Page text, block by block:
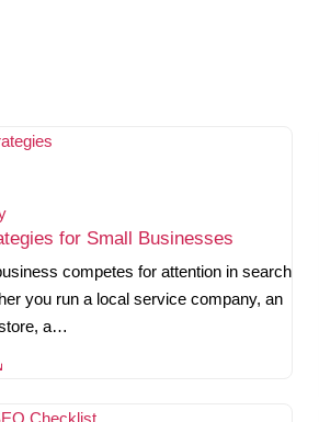
for Small Businesses
competes for attention in search
you run a local service company, an
a…